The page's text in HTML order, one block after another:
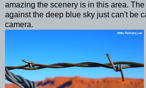
amazing the scenery is in this area.
against the deep blue sky just can't be
camera.